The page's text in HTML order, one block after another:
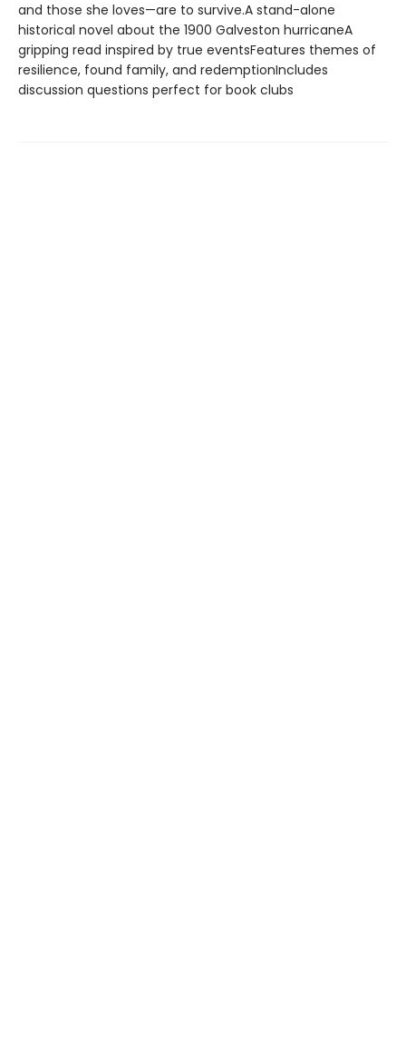
and those she loves—are to survive.A stand-alone
historical novel about the 1900 Galveston hurricaneA
gripping read inspired by true eventsFeatures themes of
resilience, found family, and redemptionIncludes
discussion questions perfect for book clubs